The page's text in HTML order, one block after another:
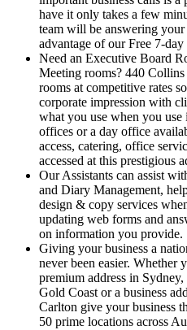
have it only takes a few
team will be answering
advantage of our Free 7-
Need an Executive Board
Meeting rooms? 440
rooms at competitive rates
corporate impression with
what you use when you use
offices or a day office
access, catering, office
accessed at this prestigious
Our Assistants can assist
and Diary Management,
design & copy services
updating web forms and
on information you provide.
Giving your business a
never been easier. Whether
premium address in
Gold Coast or a business
Carlton give your business
50 prime locations across